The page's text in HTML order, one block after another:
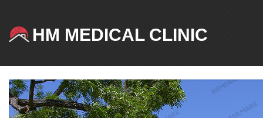
HM MEDICAL CLINIC